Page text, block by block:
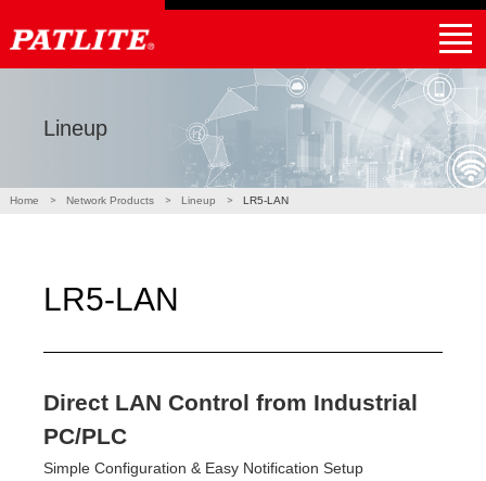
Global Home
｜
Find a local distributor
Lineup
Home Network Products Lineup LR5-LAN
LR5-LAN
Direct LAN Control from Industrial
PC/PLC
Simple Configuration & Easy Notification Setup